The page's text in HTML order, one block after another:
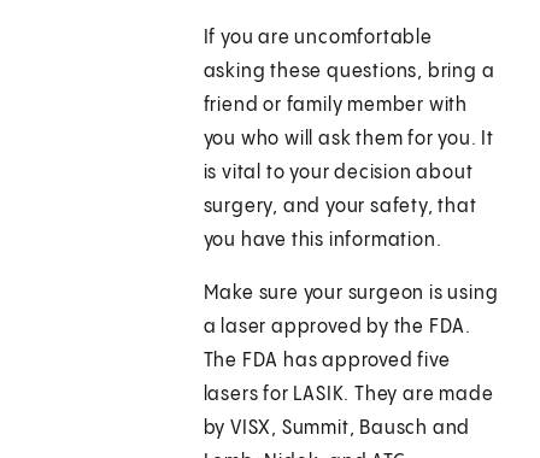
If you are uncomfortable
asking these questions, bring a
friend or family member with
you who will ask them for you. It
is vital to your decision about
surgery, and your safety, that
you have this information.
Make sure your surgeon is using
a laser approved by the FDA.
The FDA has approved five
lasers for LASIK. They are made
by VISX, Summit, Bausch and